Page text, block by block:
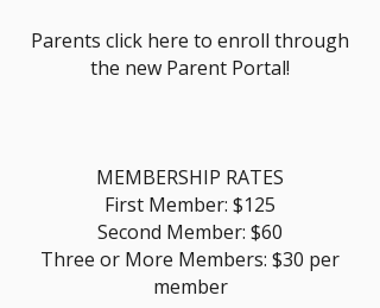
Parents click here to enroll through
the new Parent Portal!
MEMBERSHIP RATES
First Member: $125
Second Member: $60
Three or More Members: $30 per
member